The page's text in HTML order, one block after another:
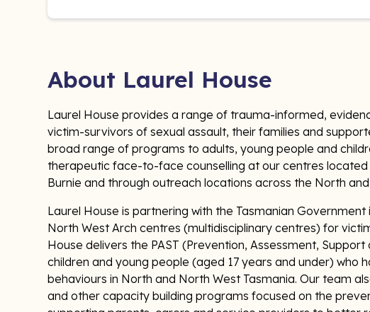
About Laurel House
Laurel House provides a range of trauma-informed,
victim-survivors of sexual assault, their families and
broad range of programs to adults, young people and
therapeutic face-to-face counselling at our centres
Burnie and through outreach locations across the North
Laurel House is partnering with the Tasmanian
North West Arch centres (multidisciplinary centres) for
House delivers the PAST (Prevention, Assessment,
children and young people (aged 17 years and under) who
behaviours in North and North West Tasmania. Our team
and other capacity building programs focused on the